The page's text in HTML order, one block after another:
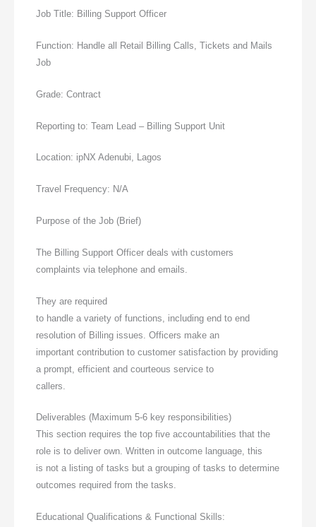
Job Title: Billing Support Officer
Function: Handle all Retail Billing Calls, Tickets and Mails
Job
Grade: Contract
Reporting to: Team Lead – Billing Support Unit
Location: ipNX Adenubi, Lagos
Travel Frequency: N/A
Purpose of the Job (Brief)
The Billing Support Officer deals with customers
complaints via telephone and emails.
They are required
to handle a variety of functions, including end to end
resolution of Billing issues. Officers make an
important contribution to customer satisfaction by providing
a prompt, efficient and courteous service to
callers.
Deliverables (Maximum 5-6 key responsibilities)
This section requires the top five accountabilities that the
role is to deliver own. Written in outcome language, this
is not a listing of tasks but a grouping of tasks to determine
outcomes required from the tasks.
Educational Qualifications & Functional Skills: